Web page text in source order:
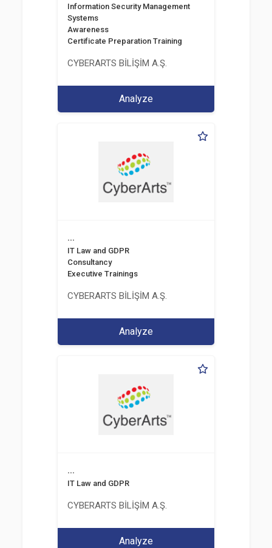
Information Security Management
Systems
Awareness
Certificate Preparation Training
CYBERARTS BİLİŞİM A.Ş.
Analyze
...
IT Law and GDPR
Consultancy
Executive Trainings
CYBERARTS BİLİŞİM A.Ş.
Analyze
...
IT Law and GDPR
CYBERARTS BİLİŞİM A.Ş.
Analyze